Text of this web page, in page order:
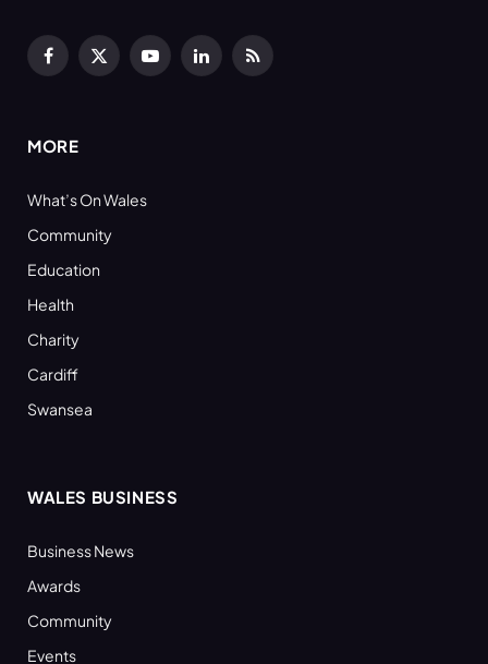
Facebook
X
YouTubeLinkedInRSS
MORE
What’s On Wales
Community
Education
Health
Charity
Cardiff
Swansea
WALES BUSINESS
Business News
Awards
Community
Events